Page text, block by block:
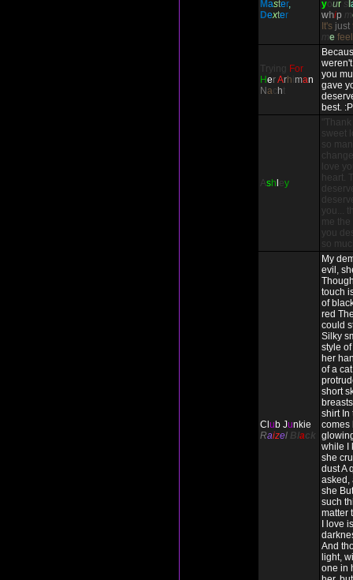
Master,
Dexter
your s
whip m
It's just
me
Trying
For
HerArhiman
Nac h
you
gave
best. :P
Ash ey
sweet
so
love
heart.
you...
me
you
so
Cl ub Junkie
Raizel Black
My
evil,
touch
of
red
could
Silky
style
her
of a
short
shirt In
comes
while I
she
dust A
asked,
she
such
matter
I love
And
light,
one in